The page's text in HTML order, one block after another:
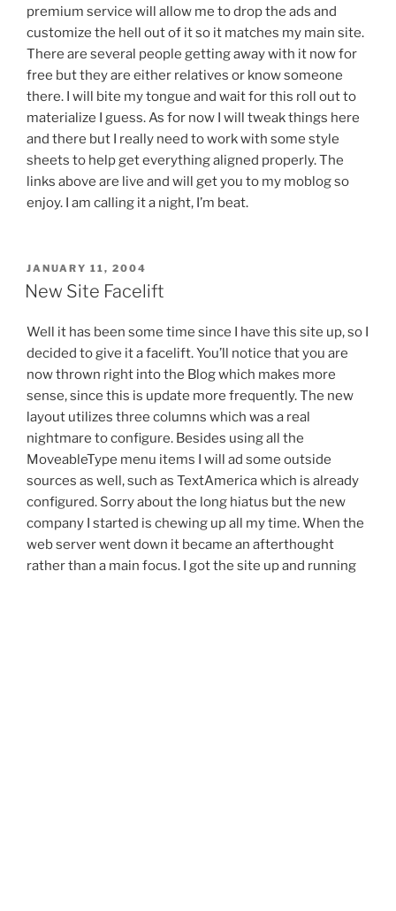
premium service will allow me to drop the ads and
customize the hell out of it so it matches my main site.
There are several people getting away with it now for
free but they are either relatives or know someone
there. I will bite my tongue and wait for this roll out to
materialize I guess. As for now I will tweak things here
and there but I really need to work with some style
sheets to help get everything aligned properly. The
links above are live and will get you to my moblog so
enjoy. I am calling it a night, I’m beat.
POSTED
ON
JANUARY 11, 2004
New Site Facelift
Well it has been some time since I have this site up, so I
decided to give it a facelift. You’ll notice that you are
now thrown right into the Blog which makes more
sense, since this is update more frequently. The new
layout utilizes three columns which was a real
nightmare to configure. Besides using all the
MoveableType menu items I will ad some outside
sources as well, such as TextAmerica which is already
configured. Sorry about the long hiatus but the new
company I started is chewing up all my time. When the
web server went down it became an afterthought
rather than a main focus. I got the site up and running